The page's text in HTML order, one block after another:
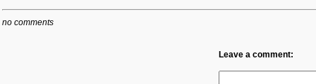
no comments
Leave a comment: